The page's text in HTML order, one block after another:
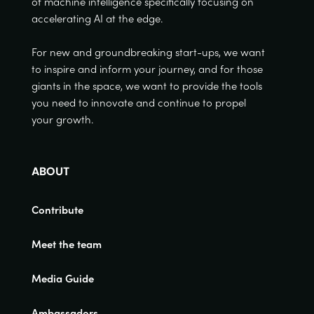
accelerating AI at the edge.
For new and groundbreaking start-ups, we want
to inspire and inform your journey, and for those
giants in the space, we want to provide the tools
you need to innovate and continue to propel
your growth.
ABOUT
Contribute
Meet the team
Media Guide